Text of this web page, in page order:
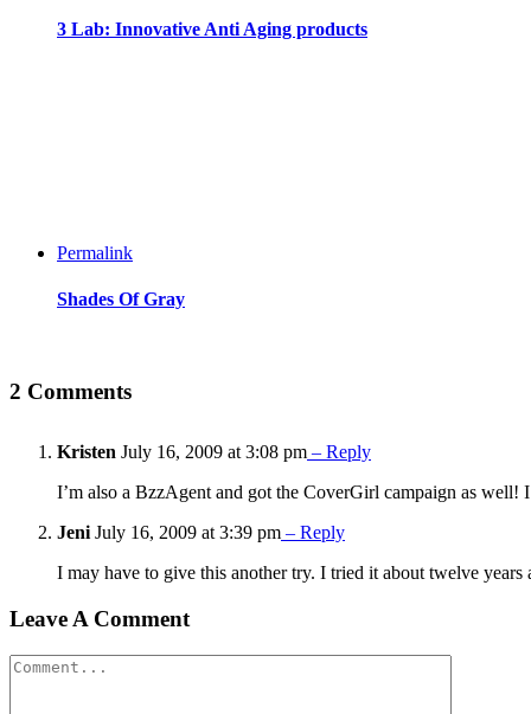
3 Lab: Innovative Anti Aging products
Permalink
Shades Of Gray
2 Comments
Kristen July 16, 2009 at 3:08 pm – Reply
I’m also a BzzAgent and got the CoverGirl campaign as
Jeni July 16, 2009 at 3:39 pm – Reply
I may have to give this another try. I tried it about twelve
Leave A Comment
Comment